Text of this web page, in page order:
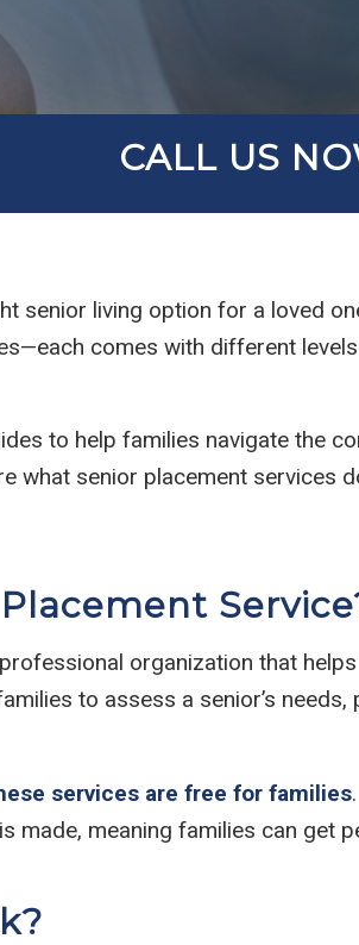
CALL US
senior living option for a loved
comes with different
to help families navigate the
what senior placement services
organization that
to assess a senior’s
services are free for families
made, meaning families can get